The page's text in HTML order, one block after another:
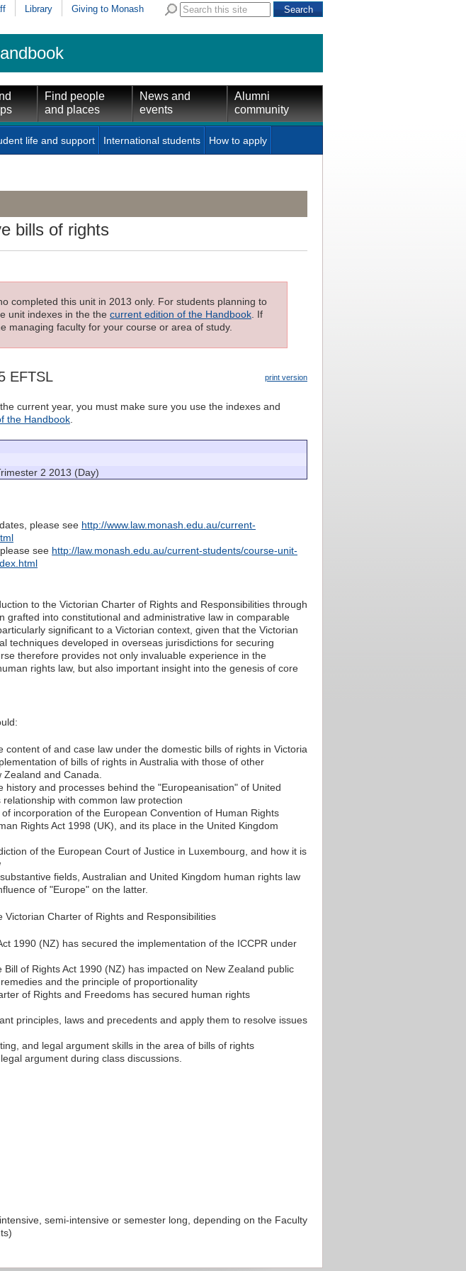
Library Giving to Monash
Find people
and places
News and
events
Alumni
community
life and support International students How to apply
bills of rights
completed this unit in 2013 only. For students planning to
unit indexes in the the current edition of the Handbook. If
managing faculty for your course or area of study.
print version
EFTSL
current year, you must make sure you use the indexes and
the Handbook.
2 2013 (Day)
please see http://www.law.monash.edu.au/current-
see http://law.monash.edu.au/current-students/course-unit-
to the Victorian Charter of Rights and Responsibilities through
grafted into constitutional and administrative law in comparable
significant to a Victorian context, given that the Victorian
techniques developed in overseas jurisdictions for securing
therefore provides not only invaluable experience in the
rights law, but also important insight into the genesis of core
content of and case law under the domestic bills of rights in Victoria
of bills of rights in Australia with those of other
Zealand and Canada.
history and processes behind the "Europeanisation" of United
with common law protection
incorporation of the European Convention of Human Rights
Rights Act 1998 (UK), and its place in the United Kingdom
of the European Court of Justice in Luxembourg, and how it is
fields, Australian and United Kingdom human rights law
of "Europe" on the latter.
Charter of Rights and Responsibilities
1990 (NZ) has secured the implementation of the ICCPR under
of Rights Act 1990 (NZ) has impacted on New Zealand public
and the principle of proportionality
of Rights and Freedoms has secured human rights
principles, laws and precedents and apply them to resolve issues
and legal argument skills in the area of bills of rights
argument during class discussions.
semi-intensive or semester long, depending on the Faculty